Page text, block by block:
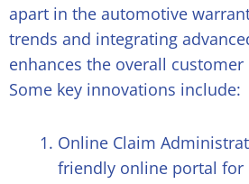
apart in the automotive
trends and integrating
enhances the overall
Some key innovations include:
Online Claim
friendly online portal for